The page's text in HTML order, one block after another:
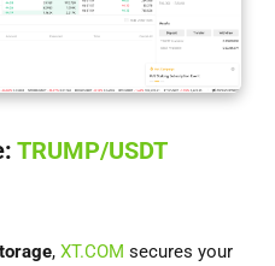
TRUMP/USDT
, XT.COM secures your